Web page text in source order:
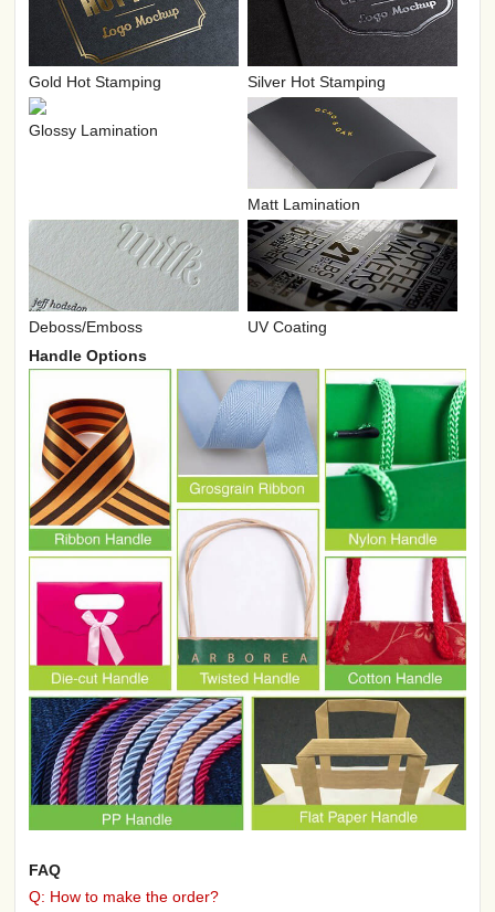
Gold Hot Stamping Silver Hot Stamping
Glossy Lamination
Matt Lamination
Deboss/Emboss
UV Coating
Handle Options
FAQ
Q: How to make the order?